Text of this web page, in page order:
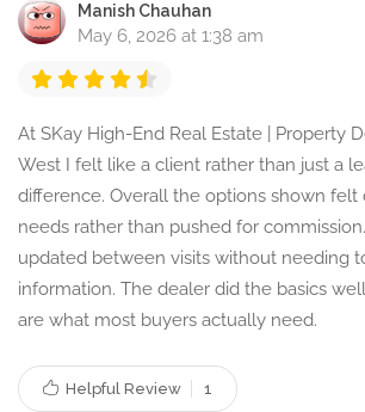
Manish Chauhan
May 6, 2026 at 1:38 am
At SKay High-End Real Estate | Property
West I felt like a client rather than just a
difference. Overall the options shown felt
needs rather than pushed for
updated between visits without needing
information. The dealer did the basics
are what most buyers actually need.
Helpful Review 1